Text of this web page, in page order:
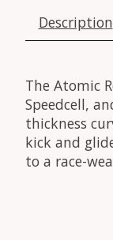
Description
The Atomic
Speedcell,
thickness
kick and
to a race-